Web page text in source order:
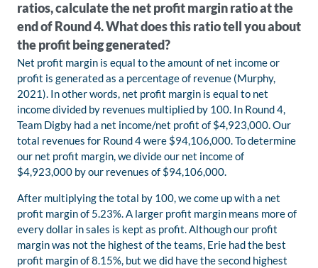
ratios, calculate the net profit margin ratio at the
end of Round 4. What does this ratio tell you about
the profit being generated?
Net profit margin is equal to the amount of net income or
profit is generated as a percentage of revenue (Murphy,
2021). In other words, net profit margin is equal to net
income divided by revenues multiplied by 100. In Round 4,
Team Digby had a net income/net profit of $4,923,000. Our
total revenues for Round 4 were $94,106,000. To determine
our net profit margin, we divide our net income of
$4,923,000 by our revenues of $94,106,000.
After multiplying the total by 100, we come up with a net
profit margin of 5.23%. A larger profit margin means more of
every dollar in sales is kept as profit. Although our profit
margin was not the highest of the teams, Erie had the best
profit margin of 8.15%, but we did have the second highest